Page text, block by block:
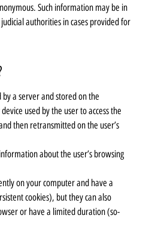
Such information may be in
authorities in cases provided for
a server and stored on the
used by the user to access the
then retransmitted on the user’s
about the user’s browsing
on your computer and have a
cookies), but they can also
or have a limited duration (so-